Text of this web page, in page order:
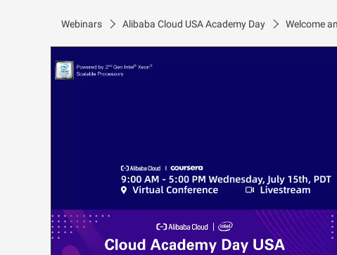
Webinars Alibaba Cloud USA Academy Day Welcome